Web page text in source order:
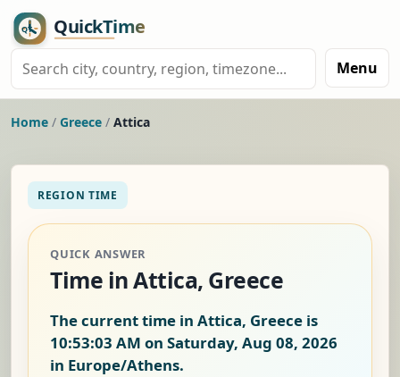
Menu
Home / Greece / Attica
REGION TIME
QUICK ANSWER
Time in Attica, Greece
The current time in Attica, Greece is
10:53:03 AM on Saturday, Aug 08, 2026
in Europe/Athens.